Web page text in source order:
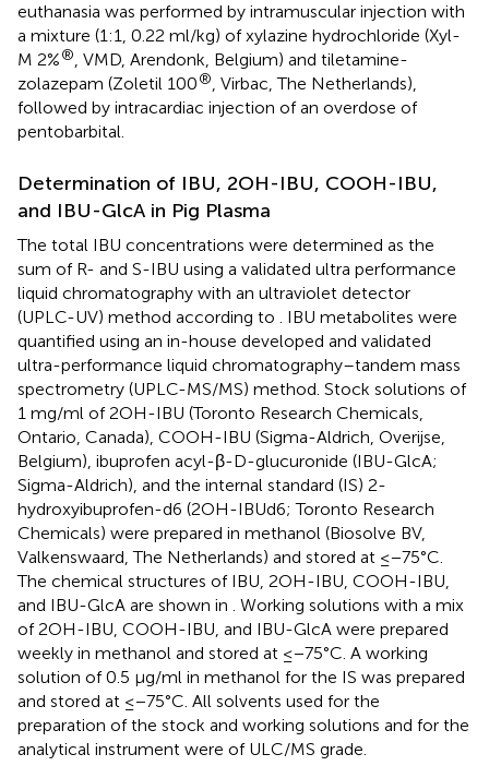
euthanasia was performed by intramuscular injection with
a mixture (1:1, 0.22 ml/kg) of xylazine hydrochloride (Xyl-
M 2%®, VMD, Arendonk, Belgium) and tiletamine-
zolazepam (Zoletil 100®, Virbac, The Netherlands),
followed by intracardiac injection of an overdose of
pentobarbital.
Determination of IBU, 2OH-IBU, COOH-IBU,
and IBU-GlcA in Pig Plasma
The total IBU concentrations were determined as the
sum of R- and S-IBU using a validated ultra performance
liquid chromatography with an ultraviolet detector
(UPLC-UV) method according to . IBU metabolites were
quantified using an in-house developed and validated
ultra-performance liquid chromatography–tandem mass
spectrometry (UPLC-MS/MS) method. Stock solutions of
1 mg/ml of 2OH-IBU (Toronto Research Chemicals,
Ontario, Canada), COOH-IBU (Sigma-Aldrich, Overijse,
Belgium), ibuprofen acyl-β-D-glucuronide (IBU-GlcA;
Sigma-Aldrich), and the internal standard (IS) 2-
hydroxyibuprofen-d6 (2OH-IBUd6; Toronto Research
Chemicals) were prepared in methanol (Biosolve BV,
Valkenswaard, The Netherlands) and stored at ≤−75°C.
The chemical structures of IBU, 2OH-IBU, COOH-IBU,
and IBU-GlcA are shown in . Working solutions with a mix
of 2OH-IBU, COOH-IBU, and IBU-GlcA were prepared
weekly in methanol and stored at ≤−75°C. A working
solution of 0.5 µg/ml in methanol for the IS was prepared
and stored at ≤−75°C. All solvents used for the
preparation of the stock and working solutions and for the
analytical instrument were of ULC/MS grade.